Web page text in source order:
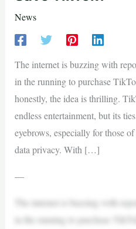
News
The internet is buzzing with
in the running to purchase
honestly, the idea is thrilling.
endless entertainment, but its
eyebrows, especially for those
data privacy. With […]
—
The internet is buzzing with
in the running to purchase